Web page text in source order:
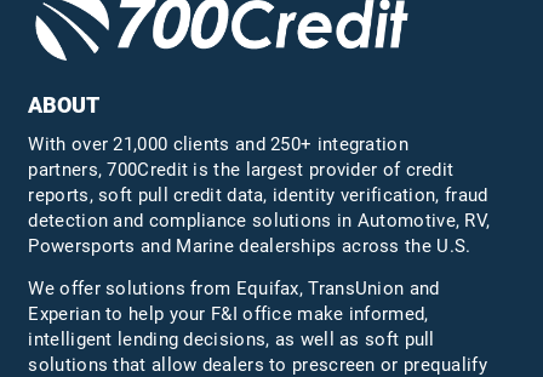
ABOUT
With over 21,000 clients and 250+ integration
partners, 700Credit is the largest provider of credit
reports, soft pull credit data, identity verification, fraud
detection and compliance solutions in Automotive, RV,
Powersports and Marine dealerships across the U.S.
We offer solutions from Equifax,TransUnion and
Experian to help your F&I office make informed,
intelligent lending decisions, as well as soft pull
solutions that allow dealers to prescreen or prequalify